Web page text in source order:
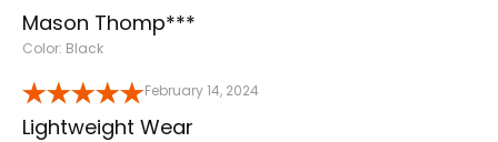
Mason Thomp***
Color: Black
February 14, 2024
Lightweight Wear